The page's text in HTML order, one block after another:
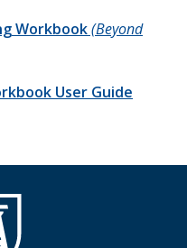
Workbook(Beyond
User Guide